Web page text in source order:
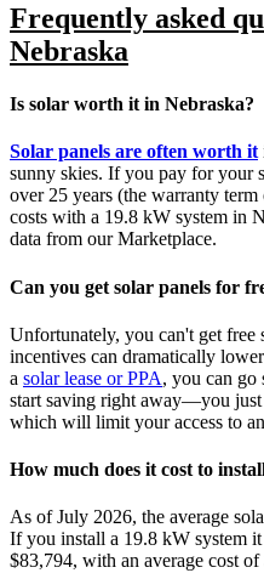
Frequently asked
Nebraska
Is solar worth it in Nebraska?
Solar panels are often worth it
sunny skies. If you pay for your
over 25 years (the warranty
costs with a 19.8 kW system in
data from our Marketplace.
Can you get solar panels for
Unfortunately, you can't get free
incentives can dramatically
a solar lease or PPA, you can go
start saving right away—you
which will limit your access to
How much does it cost to
As of July 2026, the average
If you install a 19.8 kW system
$83,794, with an average cost of